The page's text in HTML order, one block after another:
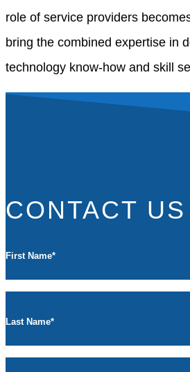
role of service providers
bring the combined expertise in
technology know-how and skill
CONTACT US
First Name*
Last Name*